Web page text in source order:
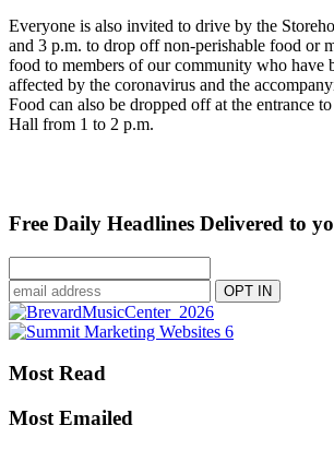
Everyone is also invited to drive by the
and 3 p.m. to drop off non-perishable food or
food to members of our community who have
affected by the coronavirus and the
Food can also be dropped off at the entrance to
Hall from 1 to 2 p.m.
Free Daily Headlines Delivered to
Most Read
Most Emailed